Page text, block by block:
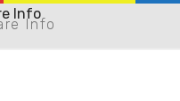
Info
Info